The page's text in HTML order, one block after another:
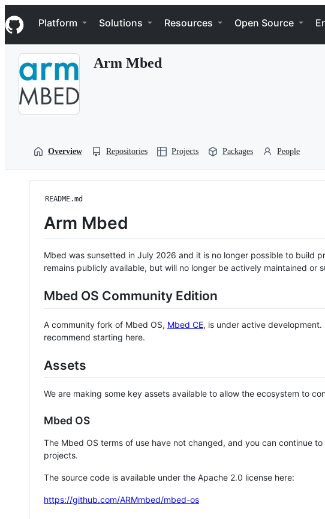
k
i
p
Navigation Menu
Platform Solutions Resources Open Source
Arm Mbed
Overview Repositories Projects Packages People
README.md
Arm Mbed
Mbed was sunsetted in July 2026 and it is no longer possible to build
remains publicly available, but will no longer be actively maintained or
Mbed OS Community Edition
A community fork of Mbed OS, Mbed CE, is under active
recommend starting here.
Assets
We are making some key assets available to allow the ecosystem to
Mbed OS
The Mbed OS terms of use have not changed, and you can continue
projects.
The source code is available under the Apache 2.0 license here:
https://github.com/ARMmbed/mbed-os